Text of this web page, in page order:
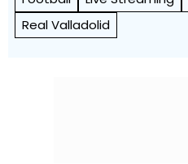
Real Valladolid